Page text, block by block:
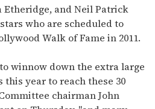
Etheridge, and Neil Patrick
who are scheduled to
Walk of Fame in 2011.
winnow down the extra large
year to reach these 30
chairman John